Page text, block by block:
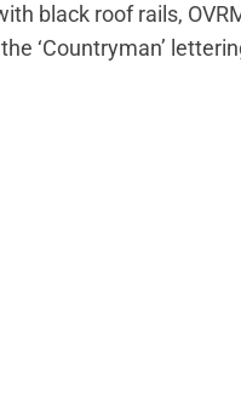
black roof rails,
‘Countryman’